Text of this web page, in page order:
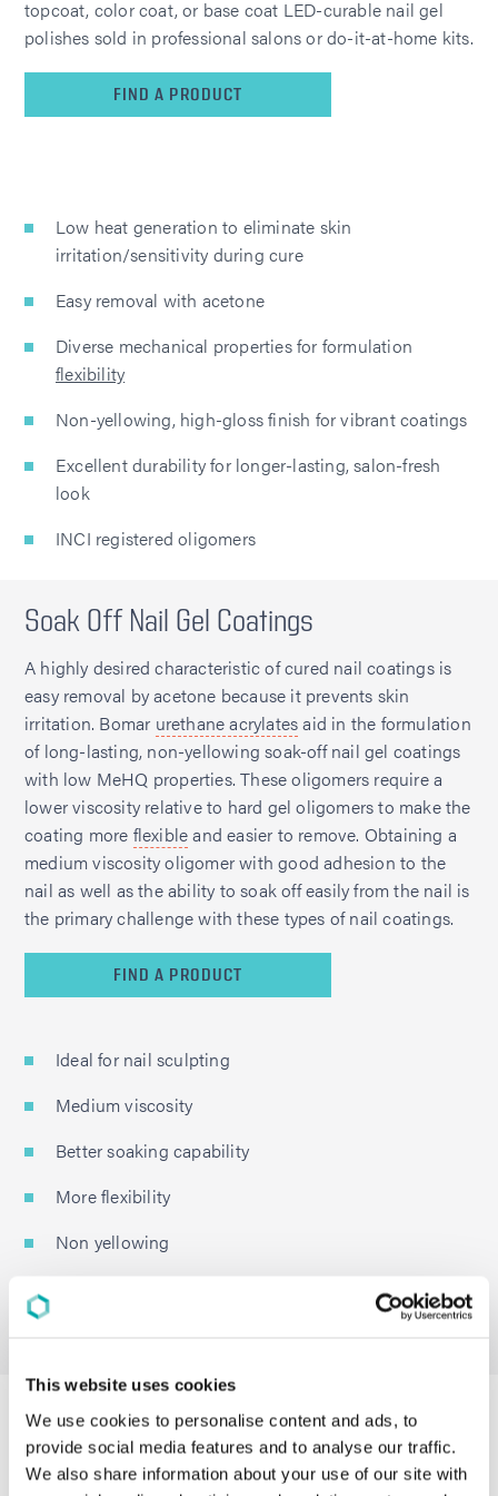
This website uses cookies
We use cookies to personalise content and ads, to
provide social media features and to analyse our traffic.
We also share information about your use of our site with
topcoat, color coat, or base coat LED-curable nail gel
polishes sold in professional salons or do-it-at-home kits.
FIND A PRODUCT
Low heat generation to eliminate skin
irritation/sensitivity during cure
Easy removal with acetone
Diverse mechanical properties for formulation
flexibility
Non-yellowing, high-gloss finish for vibrant coatings
Excellent durability for longer-lasting, salon-fresh
look
INCI registered oligomers
Soak Off Nail Gel Coatings
A highly desired characteristic of cured nail coatings is
easy removal by acetone because it prevents skin
irritation. Bomar urethane acrylatesaid in the formulation
of long-lasting, non-yellowing soak-off nail gel coatings
with low MeHQ properties. These oligomers require a
lower viscosity relative to hard gel oligomers to make the
coating more flexibleand easier to remove. Obtaining a
medium viscosity oligomer with good adhesion to the
nail as well as the ability to soak off easily from the nail is
the primary challenge with these types of nail coatings.
FIND A PRODUCT
Ideal for nail sculpting
Medium viscosity
Better soaking capability
More flexibility
Non yellowing
LumiSet Film-Formers For Long-Wear
Nail Polish